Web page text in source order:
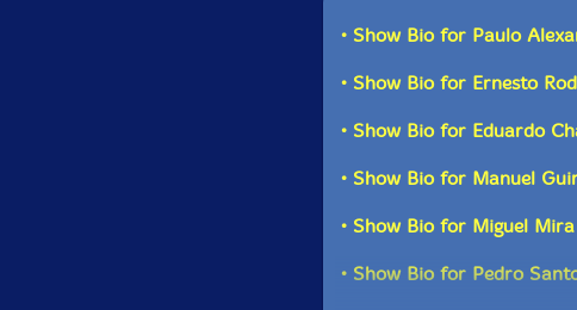
Get
• Show Bio for Paulo
• Show Bio for Ernesto
• Show Bio for Eduardo
• Show Bio for Manuel
• Show Bio for Miguel Mira
• Show Bio for Pedro